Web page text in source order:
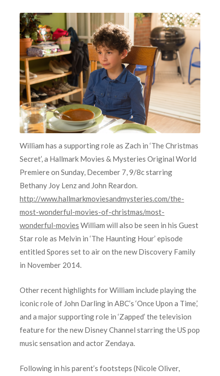
William has a supporting role as Zach in ‘The Christmas
Secret’, a Hallmark Movies & Mysteries Original World
Premiere on Sunday, December 7, 9/8c starring
Bethany Joy Lenz and John Reardon.
http://www.hallmarkmoviesandmysteries.com/the-
most-wonderful-movies-of-christmas/most-
wonderful-movies William will also be seen in his Guest
Star role as Melvin in ‘The Haunting Hour’ episode
entitled Spores set to air on the new Discovery Family
in November 2014.
Other recent highlights for William include playing the
iconic role of John Darling in ABC’s ‘Once Upon a Time,’
and a major supporting role in ‘Zapped’ the television
feature for the new Disney Channel starring the US pop
music sensation and actor Zendaya.
Following in his parent’s footsteps (Nicole Oliver,